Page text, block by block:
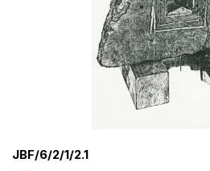
JBF/6/2/1/2.1